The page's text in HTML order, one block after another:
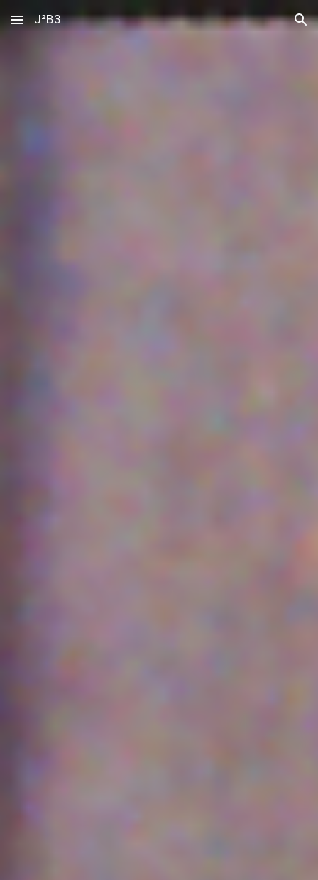
Skip to main content Skip to navigation
J²B3